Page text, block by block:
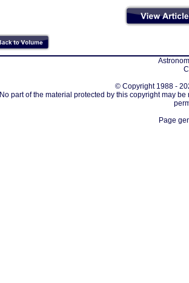
© Copyright 1988 -
No part of the material protected by this copyright may
Page